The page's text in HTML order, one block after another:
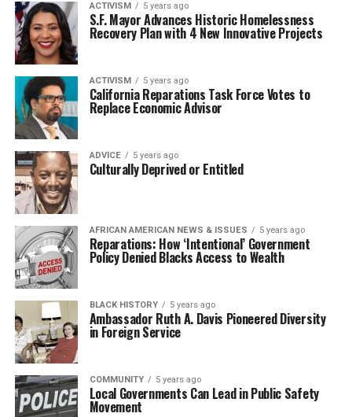
ACTIVISM 5 years ago
S.F. Mayor Advances Historic Homelessness
Recovery Plan with 4 New Innovative Projects
ACTIVISM 5 years ago
California Reparations Task Force Votes to
Replace Economic Advisor
ADVICE 5 years ago
Culturally Deprived or Entitled
AFRICAN AMERICAN NEWS & ISSUES 5 years ago
Reparations: How ‘Intentional’ Government
Policy Denied Blacks Access to Wealth
BLACK HISTORY 5 years ago
Ambassador Ruth A. Davis Pioneered Diversity
in Foreign Service
COMMUNITY 5 years ago
Local Governments Can Lead in Public Safety
Movement